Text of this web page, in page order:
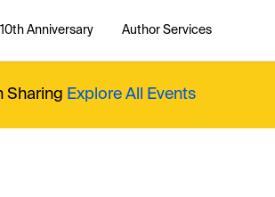
10th Anniversary Author Services
Sharing Explore All Events